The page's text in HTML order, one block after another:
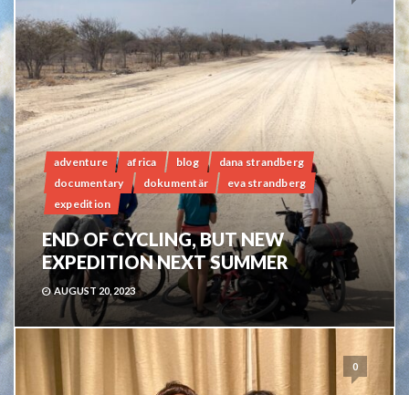
adventure africa blog
dana strandberg
documentary
dokumentär
eva strandberg
expedition
END OF CYCLING, BUT NEW
EXPEDITION NEXT SUMMER
AUGUST 20, 2023
0